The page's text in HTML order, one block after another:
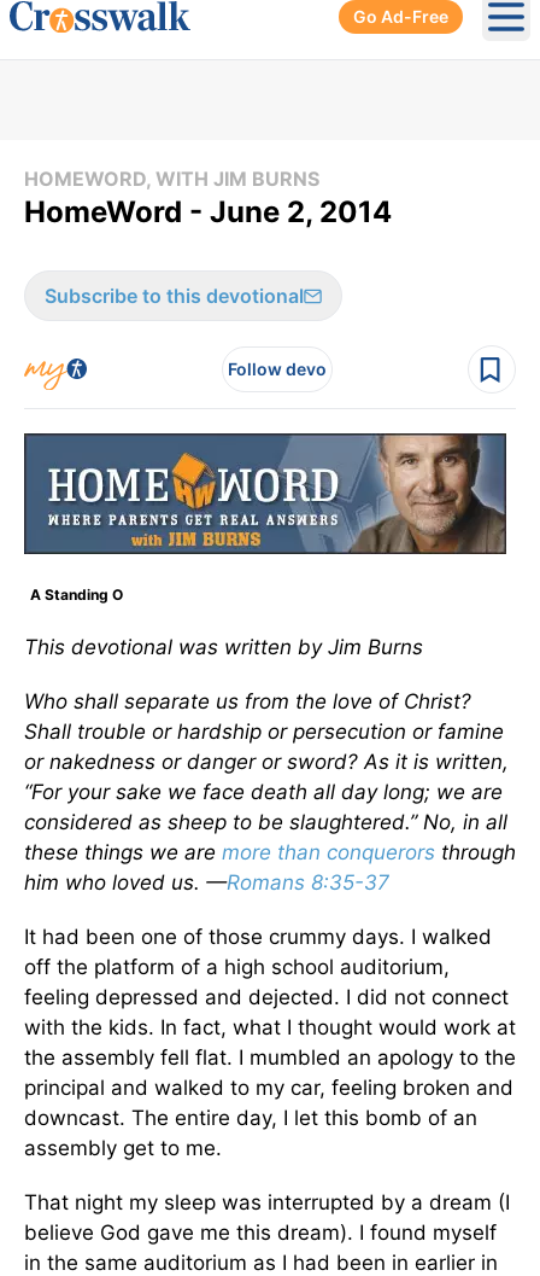
Go Ad-Free
HOMEWORD, WITH JIM BURNS
HomeWord - June 2, 2014
Subscribe to this devotional
Follow devo
A Standing O
This devotional was written by Jim Burns
Who shall separate us from the love of Christ?
Shall trouble or hardship or persecution or famine
or nakedness or danger or sword? As it is written,
“For your sake we face death all day long; we are
considered as sheep to be slaughtered.” No, in all
these things we are more than conquerors through
him who loved us. —Romans 8:35-37
It had been one of those crummy days. I walked
off the platform of a high school auditorium,
feeling depressed and dejected. I did not connect
with the kids. In fact, what I thought would work at
the assembly fell flat. I mumbled an apology to the
principal and walked to my car, feeling broken and
downcast. The entire day, I let this bomb of an
assembly get to me.
That night my sleep was interrupted by a dream (I
believe God gave me this dream). I found myself
in the same auditorium as I had been in earlier in